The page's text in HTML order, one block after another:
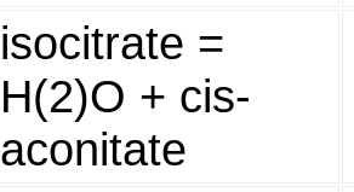
isocitrate =
H(2)O + cis-
aconitate